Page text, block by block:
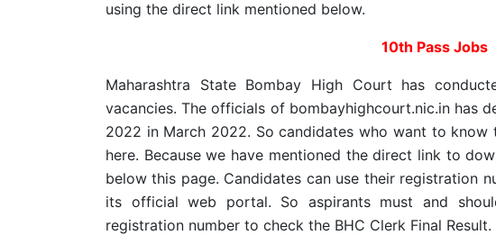
using the direct link mentioned below.
10th Pass Jobs
Maharashtra State Bombay High Court has
vacancies. The officials of bombayhighcourt.nic.in has
2022 in March 2022. So candidates who want to know
here. Because we have mentioned the direct link to
below this page. Candidates can use their registration
its official web portal. So aspirants must and
registration number to check the BHC Clerk Final Result.